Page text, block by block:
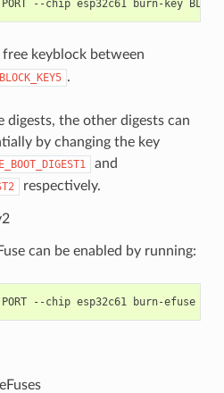
PORT --chip esp32c61 burn-key BLOCK
free keyblock between
BLOCK_KEY5 .
digests, the other digests can
by changing the key
and
respectively.
can be enabled by running:
PORT --chip esp32c61 burn-efuse